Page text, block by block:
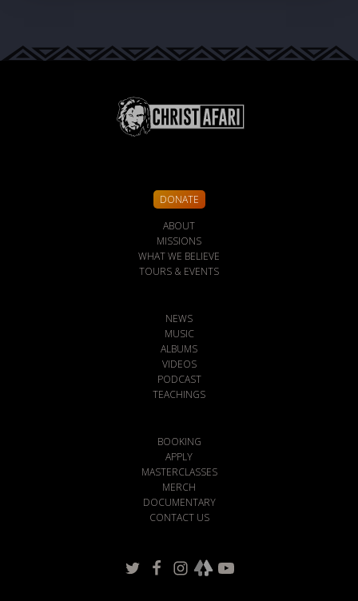
DONATE
ABOUT
MISSIONS
WHAT WE BELIEVE
TOURS & EVENTS
NEWS
MUSIC
ALBUMS
VIDEOS
PODCAST
TEACHINGS
BOOKING
APPLY
MASTERCLASSES
MERCH
DOCUMENTARY
CONTACT US